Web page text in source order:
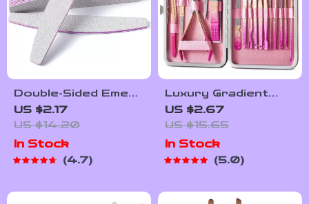
Double-Sided Emery
Board Nail Files –
100/180 Grit
Professional Nail
Styling Tools
US $2.17
US $14.20
In Stock
4.7
Luxury Gradient
Pink Gold Manicure
& Pedicure Set
US $2.67
US $15.65
In Stock
5.0